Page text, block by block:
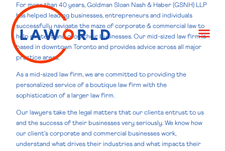
For more than 40 years, Goldman Sloan Nash & Haber (GSNH) LLP
has helped leading businesses, entrepreneurs and individuals
successfully navigate the maze of corporate & commercial law to
help protect and grow their businesses. Our mid-sized law firm is
based in downtown Toronto and provides advice across all major
practice areas.
As a mid-sized law firm, we are committed to providing the
personalized service of a boutique law firm with the
sophistication of a larger law firm.
Our lawyers take the legal matters that our clients entrust to us
and the success of their businesses very seriously. We know how
our client’s corporate and commercial businesses work,
understand what drives their industries and what impacts their